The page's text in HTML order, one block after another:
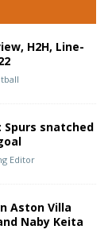
H2H, Line-
snatched
Editor
Aston Villa
Naby Keita